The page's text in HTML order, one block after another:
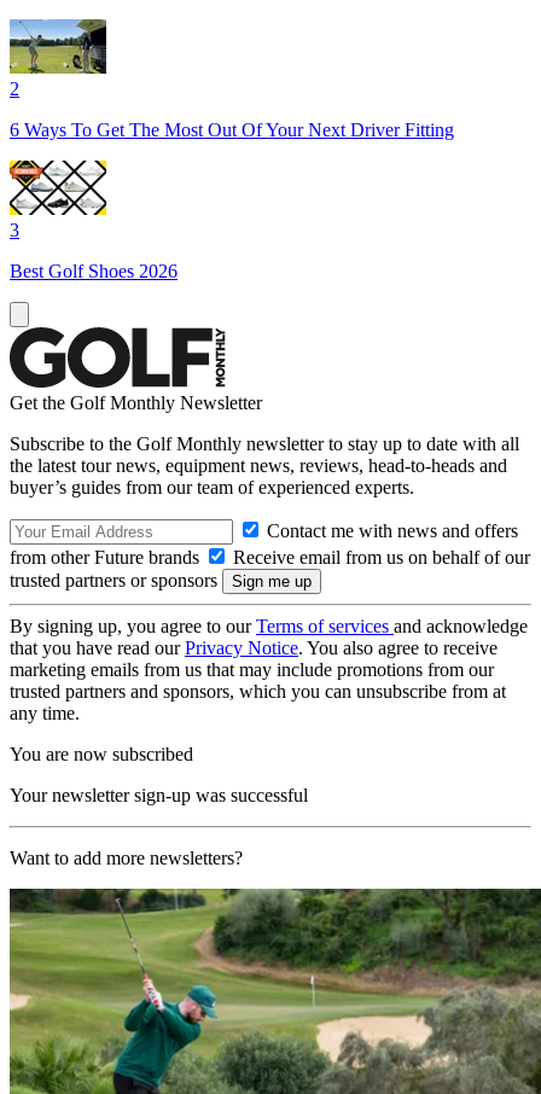
2
6 Ways To Get The Most Out Of Your Next Driver Fitting
3
Best Golf Shoes 2026
Get the Golf Monthly Newsletter
Subscribe to the Golf Monthly newsletter to stay up to date with all
the latest tour news, equipment news, reviews, head-to-heads and
buyer’s guides from our team of experienced experts.
Contact me with news and offers
from other Future brands
Receive email from us on behalf of our
trusted partners or sponsors
By signing up, you agree to ourTerms of services and acknowledge
that you have read ourPrivacy Notice. You also agree to receive
marketing emails from us that may include promotions from our
trusted partners and sponsors, which you can unsubscribe from at
any time.
You are now subscribed
Your newsletter sign-up was successful
Want to add more newsletters?